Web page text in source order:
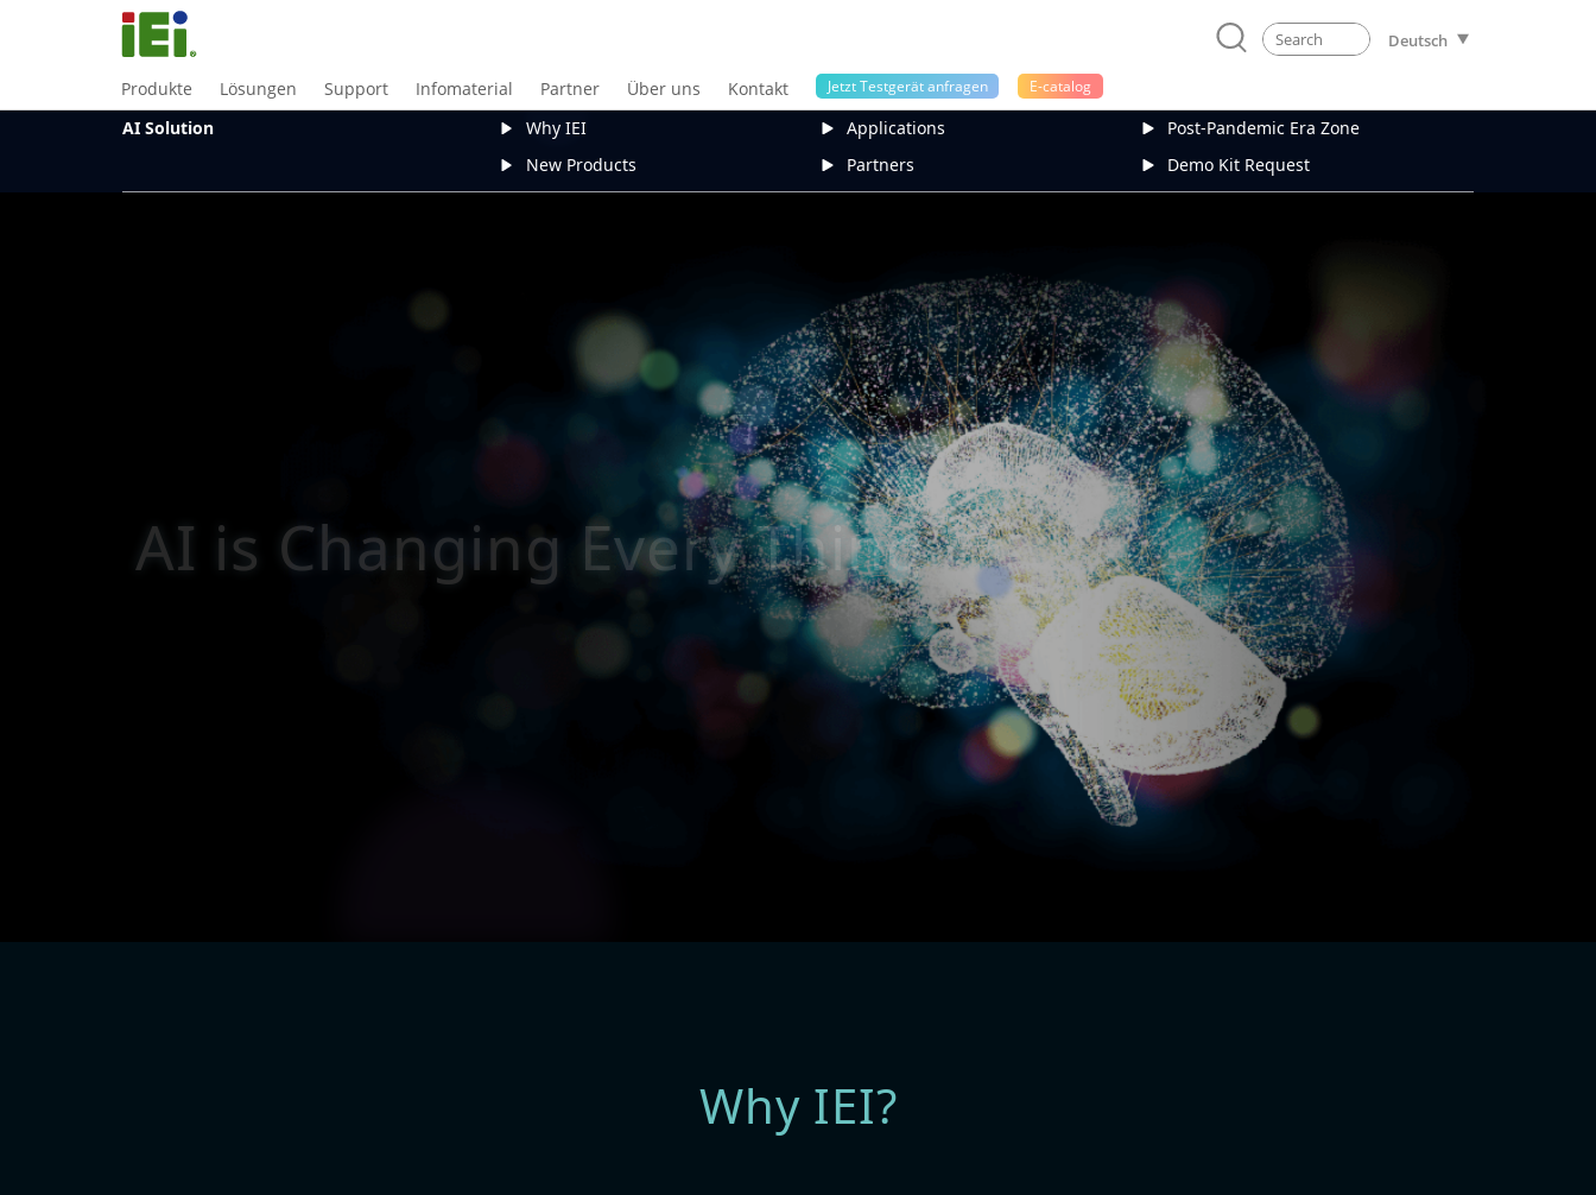
Deutsch
Produkte Lösungen Support Infomaterial Partner Über uns Kontakt Jetzt Testgerät anfragen E-catalog
AI Solution Why IEI Applications
Post-Pandemic Era Zone
New Products
Partners Demo Kit Request
AI is Changing Eve
Why IEI?